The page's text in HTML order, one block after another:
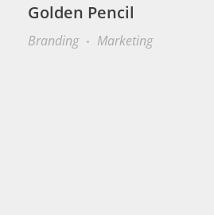
Golden Pencil
Branding Marketing